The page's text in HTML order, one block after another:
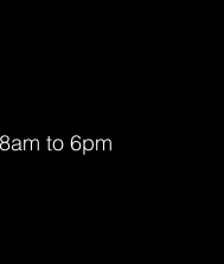
to 6pm